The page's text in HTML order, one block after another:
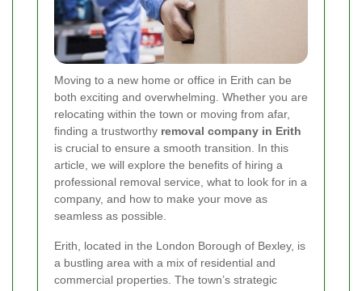
Moving to a new home or office in Erith can be
both exciting and overwhelming. Whether you are
relocating within the town or moving from afar,
finding a trustworthy removal company in Erith
is crucial to ensure a smooth transition. In this
article, we will explore the benefits of hiring a
professional removal service, what to look for in a
company, and how to make your move as
seamless as possible.
Erith, located in the London Borough of Bexley, is
a bustling area with a mix of residential and
commercial properties. The town’s strategic